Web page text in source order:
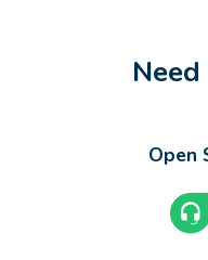
Open